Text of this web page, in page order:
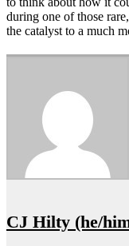
during one of those
the catalyst to a much
CJ Hilty (he/